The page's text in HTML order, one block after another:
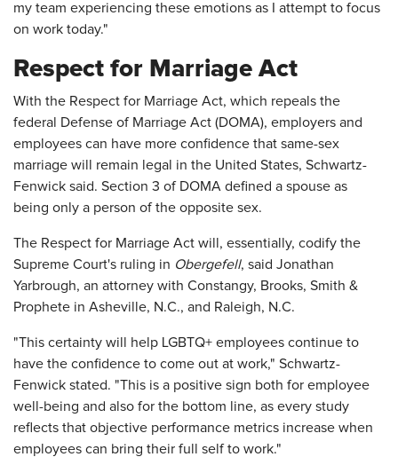
my team experiencing these emotions as I attempt to focus
on work today."
Respect for Marriage Act
With the Respect for Marriage Act, which repeals the
federal Defense of Marriage Act (DOMA), employers and
employees can have more confidence that same-sex
marriage will remain legal in the United States, Schwartz-
Fenwick said. Section 3 of DOMA defined a spouse as
being only a person of the opposite sex.
The Respect for Marriage Act will, essentially, codify the
Supreme Court's ruling in Obergefell, said Jonathan
Yarbrough, an attorney with Constangy, Brooks, Smith &
Prophete in Asheville, N.C., and Raleigh, N.C.
"This certainty will help LGBTQ+ employees continue to
have the confidence to come out at work," Schwartz-
Fenwick stated. "This is a positive sign both for employee
well-being and also for the bottom line, as every study
reflects that objective performance metrics increase when
employees can bring their full self to work."